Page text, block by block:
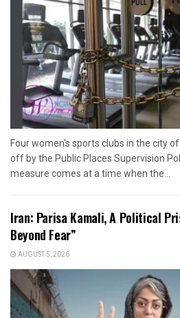
Four women's sports clubs in the city
off by the Public Places Supervision
measure comes at a time when the...
Iran: Parisa Kamali, A Political
Beyond Fear”
AUGUST 5, 2026